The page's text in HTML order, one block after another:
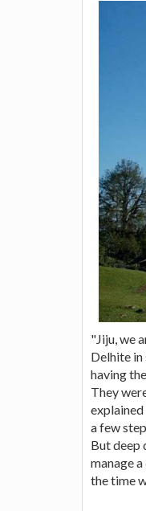
"Jiju, we
Delhite in
having
They
a few
But deep
manage
the time